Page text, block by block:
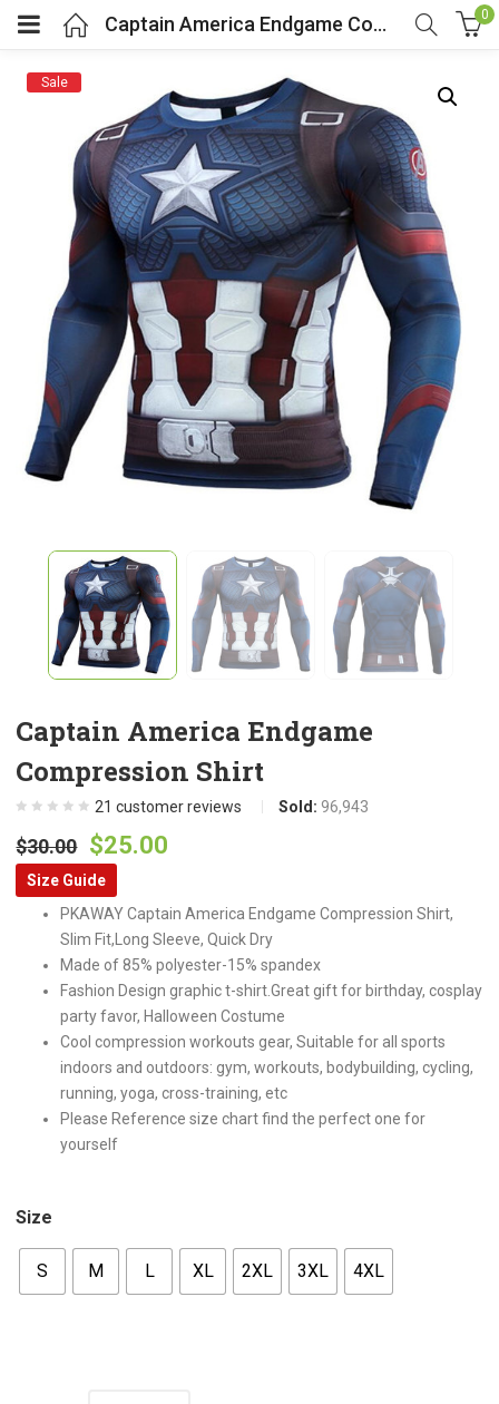
(Cosplay Costume)
(Athletic clothing)
(Women’s Fashion)
(Shop By Popular Tags)
Captain America Endgame Compression Shirt 0
Sale
Captain America Endgame
Compression Shirt
21 customer reviews Sold: 96,943
$30.00 Original
price
was:
$30.00.
$25.00
is:
$25.00.
Size Guide
PKAWAY Captain America Endgame Compression Shirt,
Slim Fit,Long Sleeve, Quick Dry
Made of 85% polyester-15% spandex
Fashion Design graphic t-shirt.Great gift for birthday, cosplay
party favor, Halloween Costume
Cool compression workouts gear, Suitable for all sports
indoors and outdoors: gym, workouts, bodybuilding, cycling,
running, yoga, cross-training, etc
Please Reference size chart find the perfect one for
yourself
Size
S M L XL 2XL 3XL 4XL